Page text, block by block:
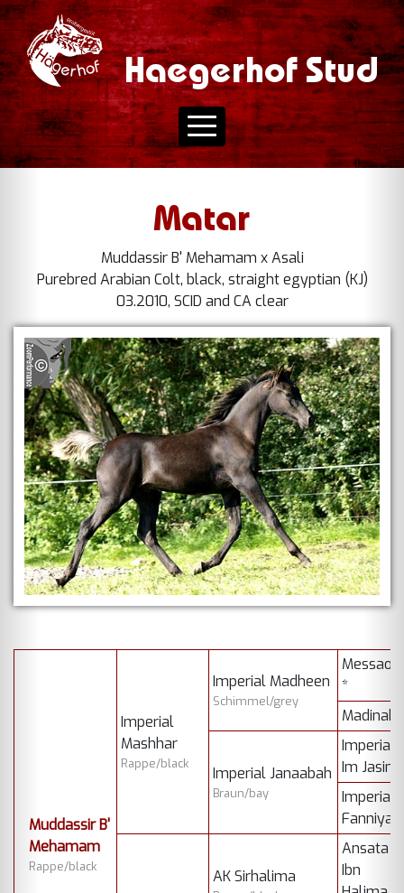
Haegerhof Stud
Matar
Muddassir B' Mehamam x Asali
Purebred Arabian Colt, black, straight egyptian (KJ)
03.2010, SCID and CA clear
Muddassir B'
Mehamam
Rappe/black
Imperial
Mashhar
Rappe/black
Imperial Madheen
Schimmel/grey
*
Madinah
Imperial Janaabah
Braun/bay
Imperial
Im Jasim
Imperial
Fanniya
AK Sirhalima
Ansata
Ibn